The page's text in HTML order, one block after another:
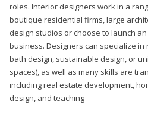
roles. Interior designers work in a
boutique residential firms, large
design studios or choose to launch
business. Designers can specialize in
bath design, sustainable design, or
spaces), as well as many skills are
including real estate development,
design, and teaching